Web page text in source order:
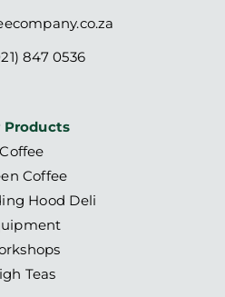
847 0536
Products
Coffee
Coffee
Hood Deli
Teas